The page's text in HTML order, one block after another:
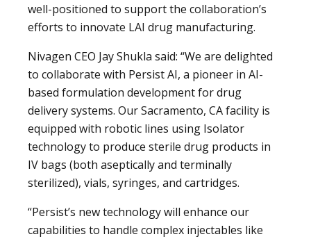
well-positioned to support the collaboration’s
efforts to innovate LAI drug manufacturing.
Nivagen CEO Jay Shukla said: “We are delighted
to collaborate with Persist AI, a pioneer in AI-
based formulation development for drug
delivery systems. Our Sacramento, CA facility is
equipped with robotic lines using Isolator
technology to produce sterile drug products in
IV bags (both aseptically and terminally
sterilized), vials, syringes, and cartridges.
“Persist’s new technology will enhance our
capabilities to handle complex injectables like